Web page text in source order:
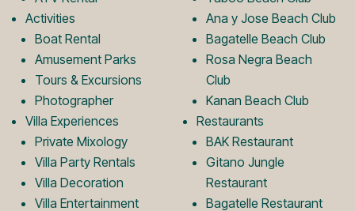
o
k
L
r
a
Activities
Boat Rental
Amusement Parks
Tours & Excursions
Photographer
Villa Experiences
Private Mixology
Villa Party Rentals
Villa Decoration
Villa Entertainment
Ana y Jose Beach Club
Bagatelle Beach Club
Rosa Negra Beach
Club
Kanan Beach Club
Restaurants
BAK Restaurant
Gitano Jungle
Restaurant
Bagatelle Restaurant